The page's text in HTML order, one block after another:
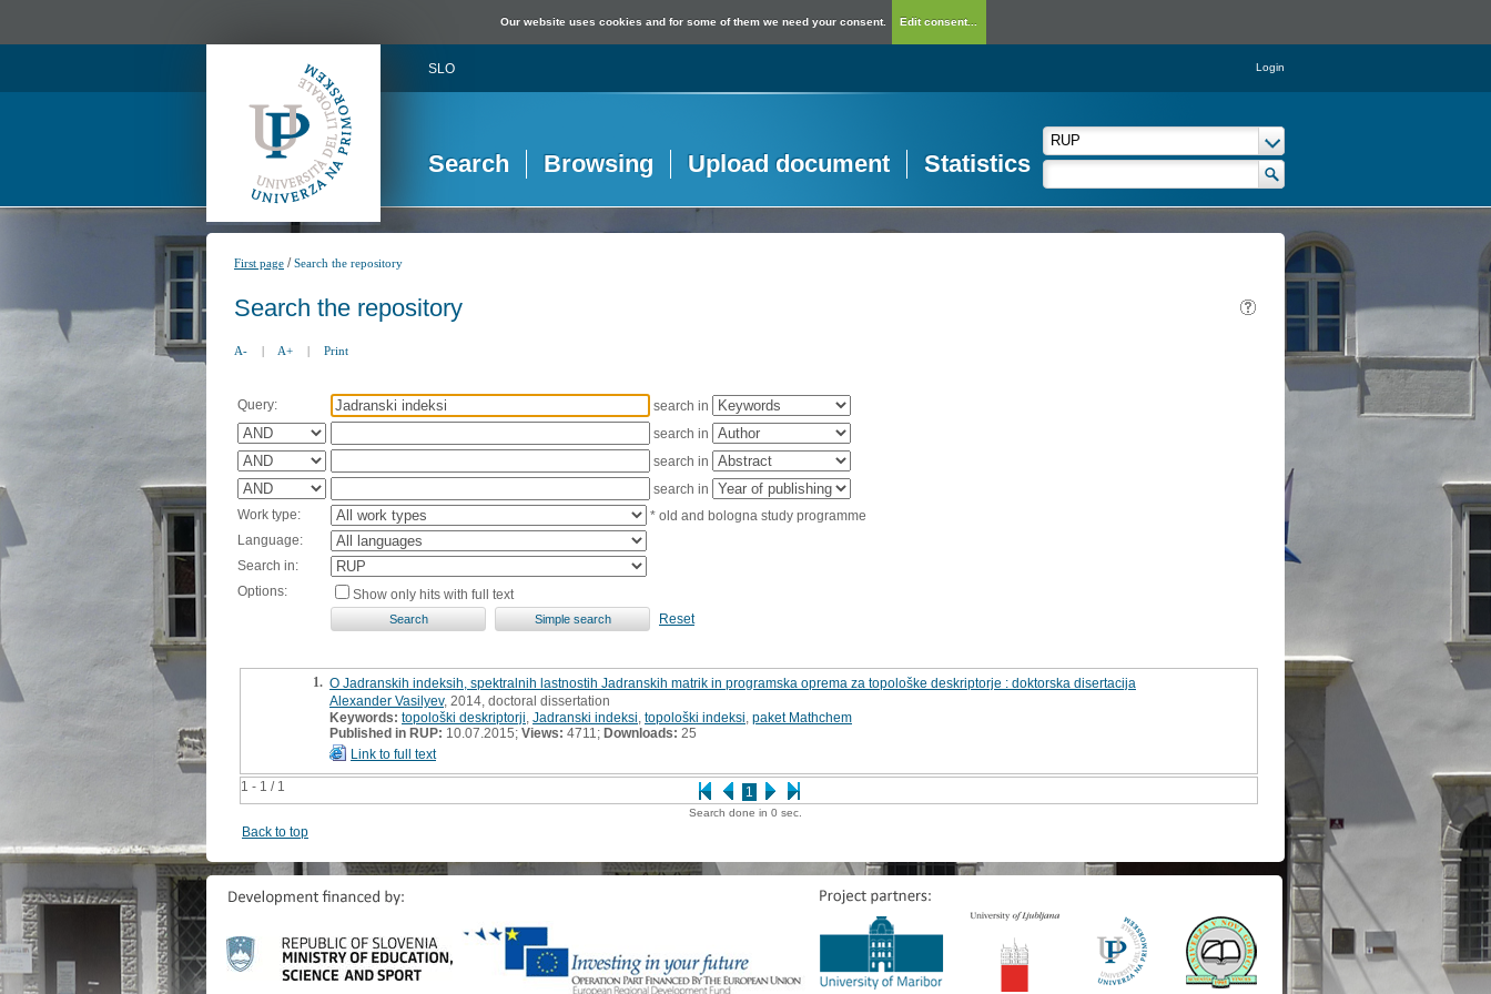
Our website uses cookies and for some of them we need your consent. Edit consent...
SLO Login
Search Browsing Upload document Statistics
First page /Search the repository
Search the repository
A- | A+ | Print
Query:
search in
search in
search in
search in
Work type:
* old and bologna study programme
Language:
Search in:
Options:
Show only hits with full text
Reset
1 - 1 / 1 1
1. O Jadranskih indeksih, spektralnih lastnostih Jadranskih matrik in programska oprema za topološke deskriptorje : doktorska disertacija
Alexander Vasilyev, 2014, doctoral dissertation
Keywords: topološki deskriptorji Jadranski indeksi topološki indeksi paket Mathchem
Published in RUP: 10.07.2015; Views: 4711; Downloads: 25
Link to full text
Search done in 0 sec.
Back to top